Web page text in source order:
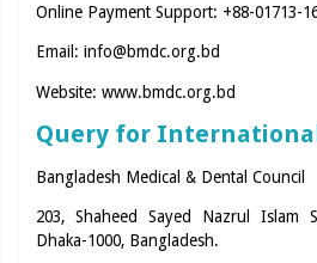
Online Payment Support: +88-01713-
Email: info@bmdc.org.bd
Website: www.bmdc.org.bd
Query for International
Bangladesh Medical & Dental Council
203, Shaheed Sayed Nazrul Islam
Dhaka-1000, Bangladesh.